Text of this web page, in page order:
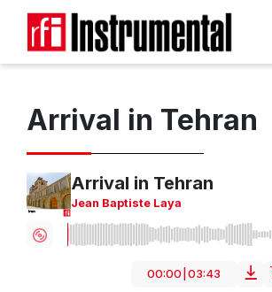
Arrival in Tehran
Arrival in Tehran
Jean Baptiste Laya
00:00 03:43